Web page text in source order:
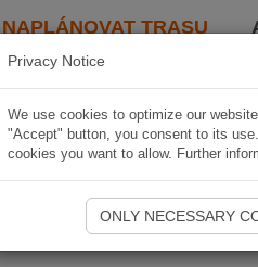
NAPLÁNOVAT TRASU
Privacy Notice
We use cookies to optimize our
"Accept" button, you consent to its
cookies you want to allow. Further
ONLY NECESSARY